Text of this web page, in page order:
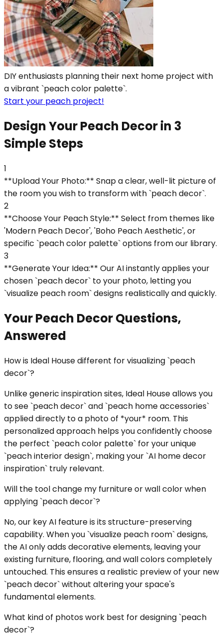
DIY enthusiasts planning their next home project with
a vibrant `peach color palette`.
Start your peach project!
Design Your Peach Decor in 3
Simple Steps
1
**Upload Your Photo:** Snap a clear, well-lit picture of
the room you wish to transform with `peach decor`.
2
**Choose Your Peach Style:** Select from themes like
'Modern Peach Decor', 'Boho Peach Aesthetic', or
specific `peach color palette` options from our library.
3
**Generate Your Idea:** Our AI instantly applies your
chosen `peach decor` to your photo, letting you
`visualize peach room` designs realistically and quickly.
Your Peach Decor Questions,
Answered
How is Ideal House different for visualizing `peach
decor`?
Unlike generic inspiration sites, Ideal House allows you
to see `peach decor` and `peach home accessories`
applied directly to a photo of *your* room. This
personalized approach helps you confidently choose
the perfect `peach color palette` for your unique
`peach interior design`, making your `AI home decor
inspiration` truly relevant.
Will the tool change my furniture or wall color when
applying `peach decor`?
No, our key AI feature is its structure-preserving
capability. When you `visualize peach room` designs,
the AI only adds decorative elements, leaving your
existing furniture, flooring, and wall colors completely
untouched. This ensures a realistic preview of your new
`peach decor` without altering your space's
fundamental elements.
What kind of photos work best for designing `peach
decor`?